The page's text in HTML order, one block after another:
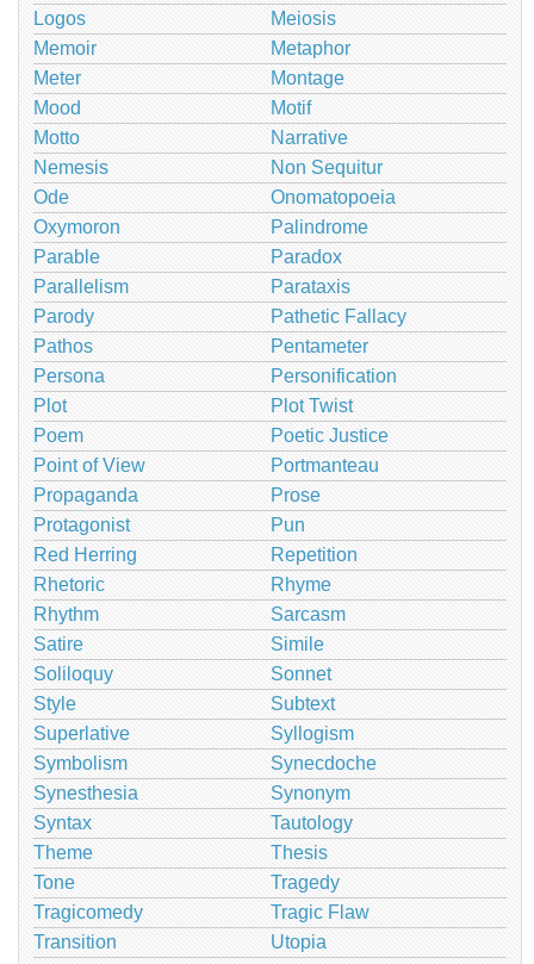
Logos
Meiosis
Memoir
Metaphor
Meter
Montage
Mood
Motif
Motto
Narrative
Nemesis
Non Sequitur
Ode
Onomatopoeia
Oxymoron
Palindrome
Parable
Paradox
Parallelism
Parataxis
Parody
Pathetic Fallacy
Pathos
Pentameter
Persona
Personification
Plot
Plot Twist
Poem
Poetic Justice
Point of View
Portmanteau
Propaganda
Prose
Protagonist
Pun
Red Herring
Repetition
Rhetoric
Rhyme
Rhythm
Sarcasm
Satire
Simile
Soliloquy
Sonnet
Style
Subtext
Superlative
Syllogism
Symbolism
Synecdoche
Synesthesia
Synonym
Syntax
Tautology
Theme
Thesis
Tone
Tragedy
Tragicomedy
Tragic Flaw
Transition
Utopia